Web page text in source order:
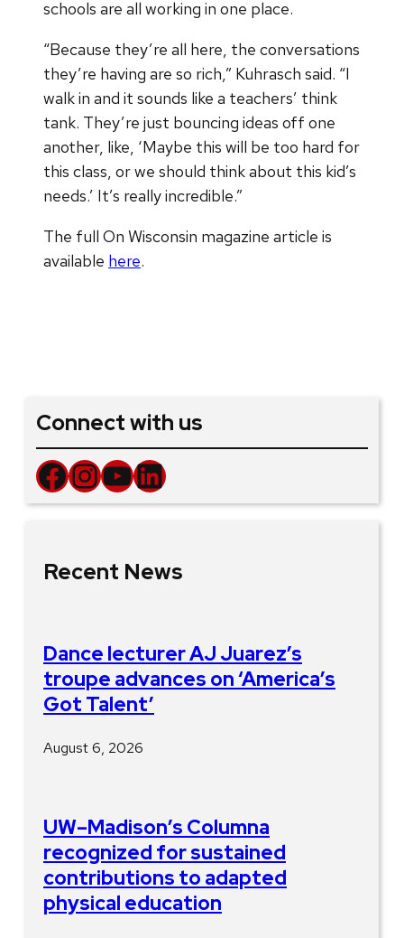
schools are all working in one place.
“Because they’re all here, the conversations
they’re having are so rich,” Kuhrasch said. “I
walk in and it sounds like a teachers’ think
tank. They’re just bouncing ideas off one
another, like, ‘Maybe this will be too hard for
this class, or we should think about this kid’s
needs.’ It’s really incredible.”
The full On Wisconsin magazine article is
available here.
Connect with us
Facebook InstagramYouTube LinkedIn
Recent News
Dance lecturer AJ Juarez’s
troupe advances on ‘America’s
Got Talent’
August 6, 2026
UW–Madison’s Columna
recognized for sustained
contributions to adapted
physical education